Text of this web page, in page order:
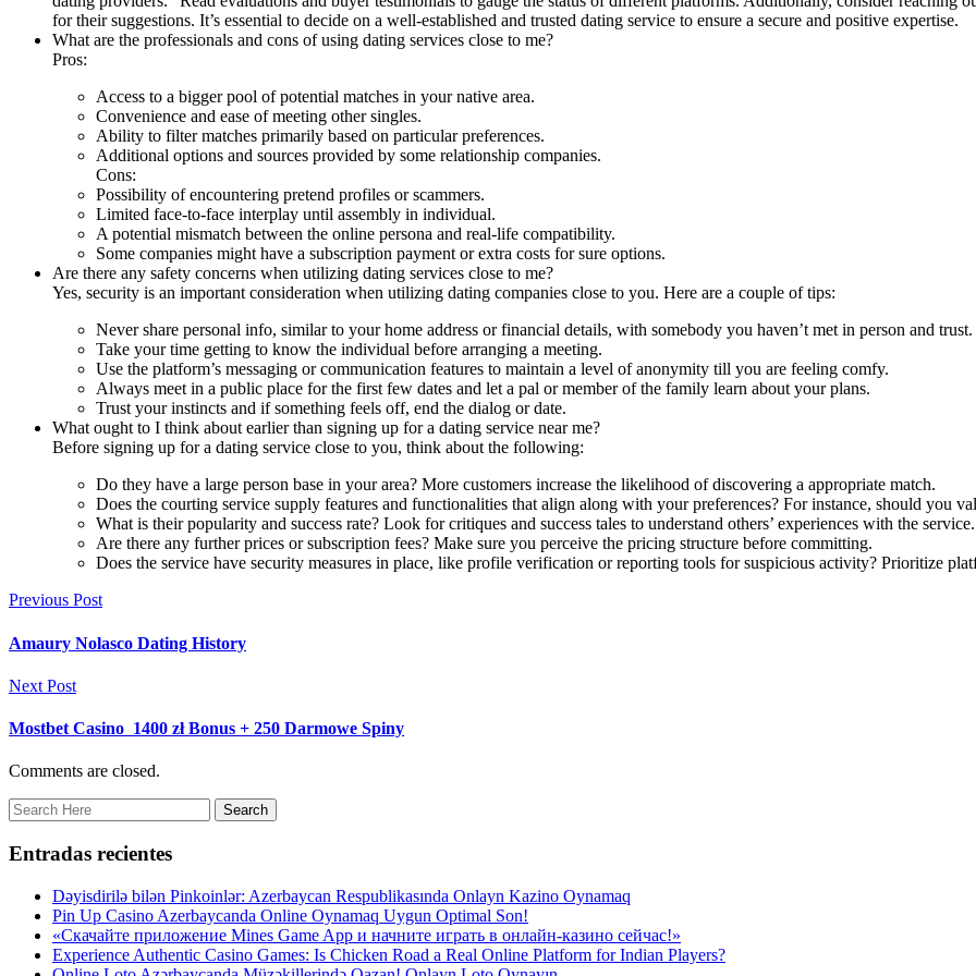
for their suggestions. It’s essential to decide on a well-established and trusted dating service to ensure a secure and positive expertise.
What are the professionals and cons of using dating services close to me?
Pros:
Access to a bigger pool of potential matches in your native area.
Convenience and ease of meeting other singles.
Ability to filter matches primarily based on particular preferences.
Additional options and sources provided by some relationship companies.
Cons:
Possibility of encountering pretend profiles or scammers.
Limited face-to-face interplay until assembly in individual.
A potential mismatch between the online persona and real-life compatibility.
Some companies might have a subscription payment or extra costs for sure options.
Are there any safety concerns when utilizing dating services close to me?
Yes, security is an important consideration when utilizing dating companies close to you. Here are a couple of tips:
Never share personal info, similar to your home address or financial details, with somebody you haven’t met in person and trust.
Take your time getting to know the individual before arranging a meeting.
Use the platform’s messaging or communication features to maintain a level of anonymity till you are feeling comfy.
Always meet in a public place for the first few dates and let a pal or member of the family learn about your plans.
Trust your instincts and if something feels off, end the dialog or date.
What ought to I think about earlier than signing up for a dating service near me?
Before signing up for a dating service close to you, think about the following:
Do they have a large person base in your area? More customers increase the likelihood of discovering a appropriate match.
Does the courting service supply features and functionalities that align along with your preferences? For instance, should you
What is their popularity and success rate? Look for critiques and success tales to understand others’ experiences with the service.
Are there any further prices or subscription fees? Make sure you perceive the pricing structure before committing.
Does the service have security measures in place, like profile verification or reporting tools for suspicious activity? Prioritize
Previous Post
Amaury Nolasco Dating History
Next Post
Mostbet Casino ️ 1400 zł Bonus + 250 Darmowe Spiny
Comments are closed.
Entradas recientes
Dəyisdirilə bilən Pinkoinlər: Azerbaycan Respublikasında Onlayn Kazino Oynamaq
Pin Up Casino Azerbaycanda Online Oynamaq Uygun Optimal Son!
«Скачайте приложение Mines Game App и начните играть в онлайн-казино сейчас!»
Experience Authentic Casino Games: Is Chicken Road a Real Online Platform for Indian Players?